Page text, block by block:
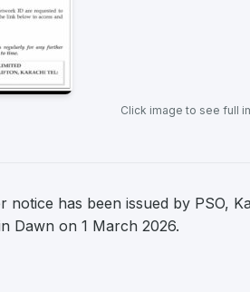
Click image to see full
notice has been issued by PSO,
Dawn on 1 March 2026.